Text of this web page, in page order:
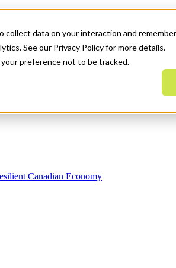
data on your interaction and
See our Privacy Policy for more details.
your preference not to be tracked.
Canadian Economy